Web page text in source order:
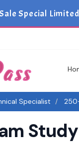
Special
Specialist